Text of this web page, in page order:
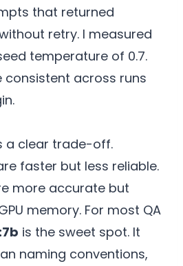
that returned
retry. I measured
temperature of 0.7.
consistent across runs
a clear trade-off.
faster but less reliable.
more accurate but
memory. For most QA
is the sweet spot. It
naming conventions,